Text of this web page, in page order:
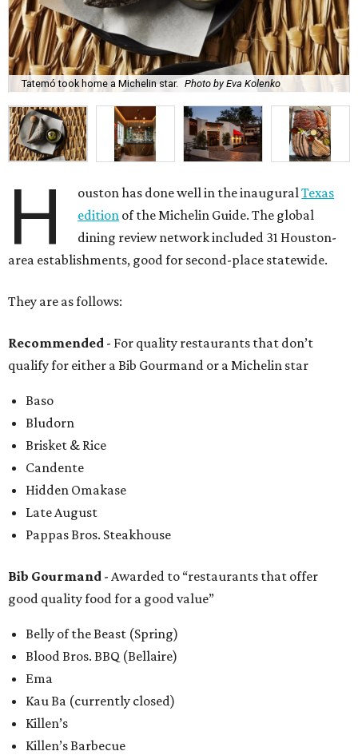
Tatemó took home a Michelin star. Photo by Eva Kolenko
H ouston has done well in the inauguralTexas
edition of the Michelin Guide. The global
dining review network included 31 Houston-
area establishments, good for second-place statewide.
They are as follows:
Recommended - For quality restaurants that don’t
qualify for either a Bib Gourmand or a Michelin star
Baso
Bludorn
Brisket & Rice
Candente
Hidden Omakase
Late August
Pappas Bros. Steakhouse
Bib Gourmand - Awarded to “restaurants that offer
good quality food for a good value”
Belly of the Beast (Spring)
Blood Bros. BBQ (Bellaire)
Ema
Kau Ba (currently closed)
Killen’s
Killen’s Barbecue